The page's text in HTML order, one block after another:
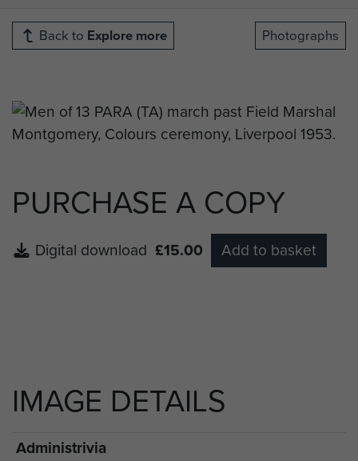
Back to Explore more Photographs
PURCHASE A COPY
Digital download £15.00 Add to basket
IMAGE DETAILS
Administrivia